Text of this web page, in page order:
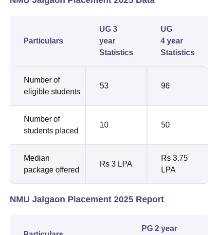
Particulars
UG 3
year
Statistics
UG
4 year
Statistics
Number of
eligible students
53 96
Number of
students placed
10 50
Median
package offered
Rs 3 LPA
Rs 3.75
LPA
NMU Jalgaon Placement 2025 Report
PG 2 year